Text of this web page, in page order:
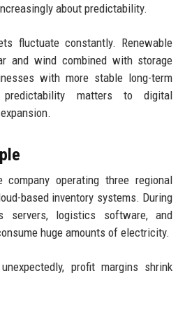
about predictability.
fluctuate constantly. Renewable
and wind combined with storage
with more stable long-term
matters to digital
company operating three regional
based inventory systems. During
servers, logistics software, and
huge amounts of electricity.
profit margins shrink